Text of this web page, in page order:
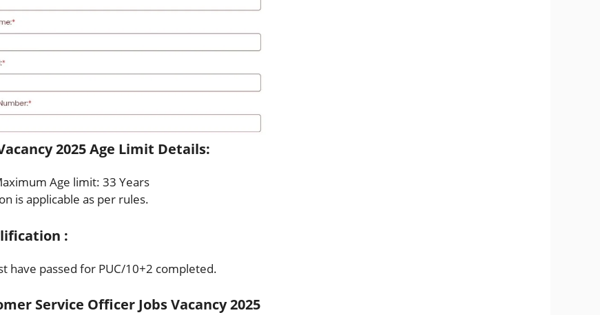
2025 Age Limit Details:
Age limit: 33 Years
is applicable as per rules.
:
have passed for PUC/10+2 completed.
Service Officer Jobs Vacancy 2025